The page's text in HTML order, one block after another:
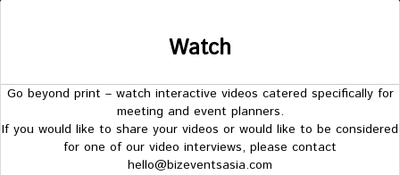
Watch
Go beyond print – watch interactive videos catered specifically for
meeting and event planners.
If you would like to share your videos or would like to be considered
for one of our video interviews, please contact
hello@bizeventsasia.com